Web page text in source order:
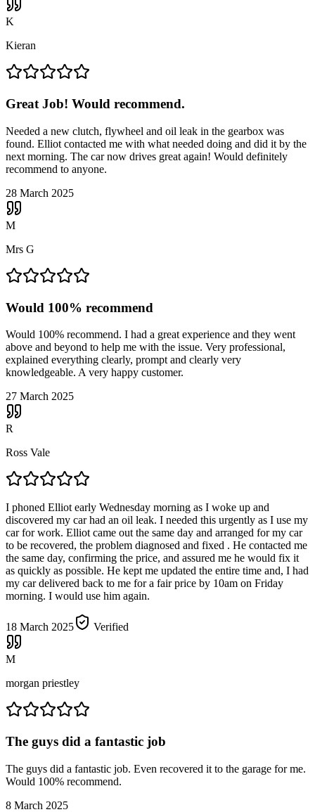
K
Kieran
Great Job! Would recommend.
Needed a new clutch, flywheel and oil leak in the gearbox was
found. Elliot contacted me with what needed doing and did it by the
next morning. The car now drives great again! Would definitely
recommend to anyone.
28 March 2025
M
Mrs G
Would 100% recommend
Would 100% recommend. I had a great experience and they went
above and beyond to help me with the issue. Very professional,
explained everything clearly, prompt and clearly very
knowledgeable. A very happy customer.
27 March 2025
R
Ross Vale
I phoned Elliot early Wednesday morning as I woke up and
discovered my car had an oil leak. I needed this urgently as I use my
car for work. Elliot came out the same day and arranged for my car
to be recovered, the problem diagnosed and fixed . He contacted me
the same day, confirming the price, and assured me he would fix it
as quickly as possible. He kept me updated the entire time and, I had
my car delivered back to me for a fair price by 10am on Friday
morning. I would use him again.
18 March 2025 Verified
M
morgan priestley
The guys did a fantastic job
The guys did a fantastic job. Even recovered it to the garage for me.
Would 100% recommend.
8 March 2025